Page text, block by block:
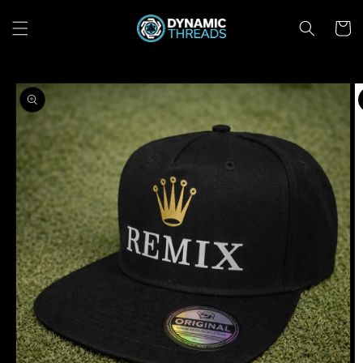
content
Cart
Skip to
product
information